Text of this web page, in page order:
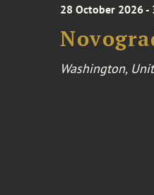
28 October 2026
Washington,